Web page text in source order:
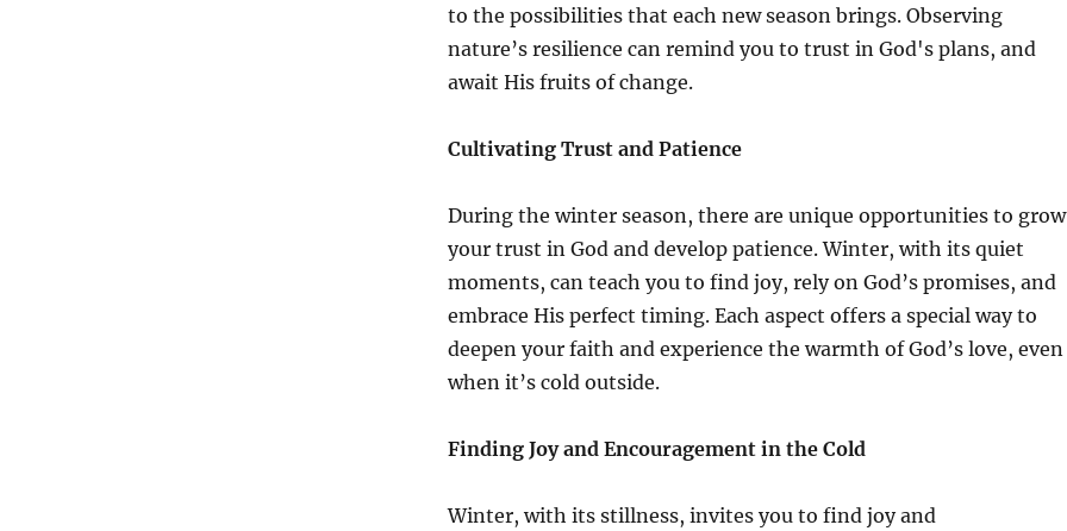
to the possibilities that each new season brings. Observing
nature’s resilience can remind you to trust in God's plans, and
await His fruits of change.
Cultivating Trust and Patience
During the winter season, there are unique opportunities to grow
your trust in God and develop patience. Winter, with its quiet
moments, can teach you to find joy, rely on God’s promises, and
embrace His perfect timing. Each aspect offers a special way to
deepen your faith and experience the warmth of God’s love, even
when it’s cold outside.
Finding Joy and Encouragement in the Cold
Winter, with its stillness, invites you to find joy and